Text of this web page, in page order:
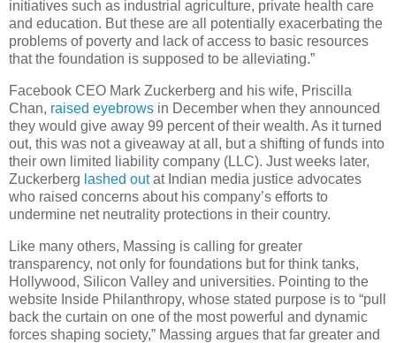
initiatives such as industrial agriculture, private health care
and education. But these are all potentially exacerbating the
problems of poverty and lack of access to basic resources
that the foundation is supposed to be alleviating.”
Facebook CEO Mark Zuckerberg and his wife, Priscilla
Chan, raised eyebrows in December when they announced
they would give away 99 percent of their wealth. As it turned
out, this was not a giveaway at all, but a shifting of funds into
their own limited liability company (LLC). Just weeks later,
Zuckerberg lashed outat Indian media justice advocates
who raised concerns about his company’s efforts to
undermine net neutrality protections in their country.
Like many others, Massing is calling for greater
transparency, not only for foundations but for think tanks,
Hollywood, Silicon Valley and universities. Pointing to the
website Inside Philanthropy, whose stated purpose is to “pull
back the curtain on one of the most powerful and dynamic
forces shaping society,” Massing argues that far greater and